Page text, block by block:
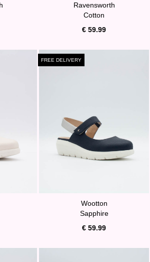
Ravensworth
Cotton
€ 59.99
FREE DELIVERY
Wootton
Sapphire
€ 59.99